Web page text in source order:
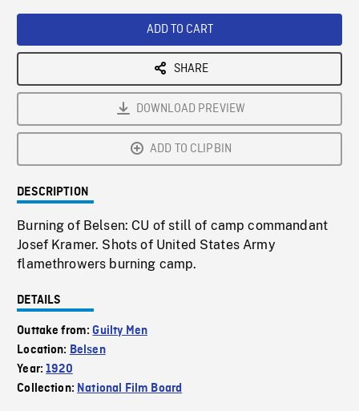
ADD TO CART
SHARE
DOWNLOAD PREVIEW
ADD TO CLIPBIN
DESCRIPTION
Burning of Belsen: CU of still of camp commandant
Josef Kramer. Shots of United States Army
flamethrowers burning camp.
DETAILS
Outtake from:Guilty Men
Location: Belsen
Year:1920
Collection: National Film Board